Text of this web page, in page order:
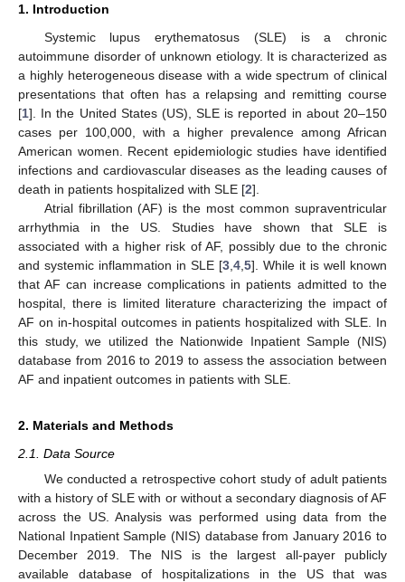
1. Introduction
Systemic lupus erythematosus (SLE) is a chronic
autoimmune disorder of unknown etiology. It is characterized as
a highly heterogeneous disease with a wide spectrum of clinical
presentations that often has a relapsing and remitting course
[1]. In the United States (US), SLE is reported in about 20–150
cases per 100,000, with a higher prevalence among African
American women. Recent epidemiologic studies have identified
infections and cardiovascular diseases as the leading causes of
death in patients hospitalized with SLE [2].
Atrial fibrillation (AF) is the most common supraventricular
arrhythmia in the US. Studies have shown that SLE is
associated with a higher risk of AF, possibly due to the chronic
and systemic inflammation in SLE [3 4 5]. While it is well known
that AF can increase complications in patients admitted to the
hospital, there is limited literature characterizing the impact of
AF on in-hospital outcomes in patients hospitalized with SLE. In
this study, we utilized the Nationwide Inpatient Sample (NIS)
database from 2016 to 2019 to assess the association between
AF and inpatient outcomes in patients with SLE.
2. Materials and Methods
2.1. Data Source
We conducted a retrospective cohort study of adult patients
with a history of SLE with or without a secondary diagnosis of AF
across the US. Analysis was performed using data from the
National Inpatient Sample (NIS) database from January 2016 to
December 2019. The NIS is the largest all-payer publicly
available database of hospitalizations in the US that was